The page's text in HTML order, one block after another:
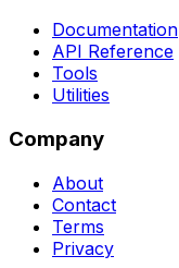
Documentation
API Reference
Tools
Utilities
Company
About
Contact
Terms
Privacy